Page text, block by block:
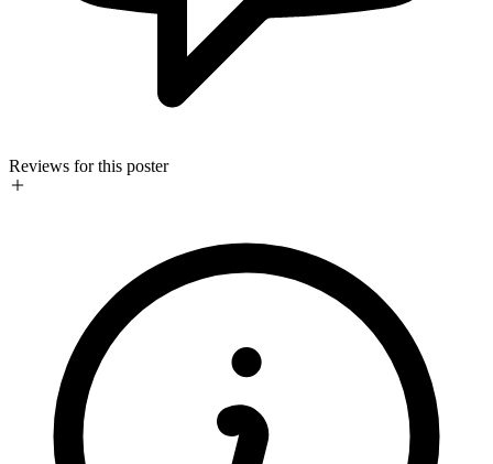
Reviews for this poster